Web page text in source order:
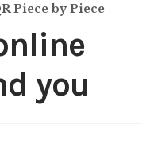
Piece by Piece
you